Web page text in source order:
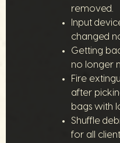
removed.
Input
changed
Getting
no longer
Fire
after
bags with
Shuffle
for all